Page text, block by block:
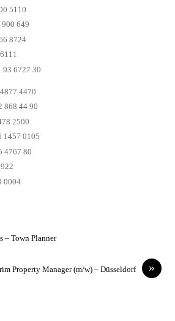
5110
649
8724
93 6727 30
4470
868 44 90
2500
1457 0105
4767 80
0004
– Town Planner
»
Property Manager (m/w) – Düsseldorf